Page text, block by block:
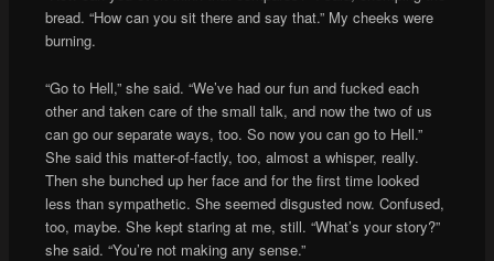
bread. “How can you sit there and say that.” My cheeks were
burning.
“Go to Hell,” she said. “We’ve had our fun and fucked each
other and taken care of the small talk, and now the two of us
can go our separate ways, too. So now you can go to Hell.”
She said this matter-of-factly, too, almost a whisper, really.
Then she bunched up her face and for the first time looked
less than sympathetic. She seemed disgusted now. Confused,
too, maybe. She kept staring at me, still. “What’s your story?”
she said. “You’re not making any sense.”